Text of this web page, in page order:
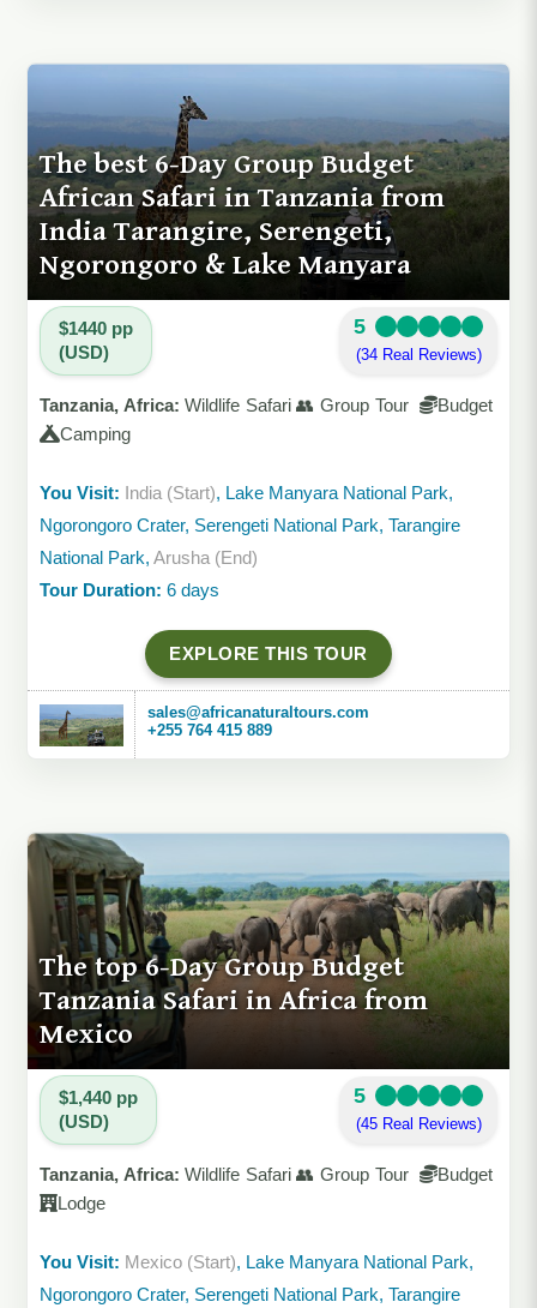
The best 6-Day Group Budget
African Safari in Tanzania from
India Tarangire, Serengeti,
Ngorongoro & Lake Manyara
$1440 pp
(USD)
5
(34 Real Reviews)
Tanzania, Africa: Wildlife Safari 👥 Group Tour
Budget
Camping
You Visit: India (Start), Lake Manyara National Park,
Ngorongoro Crater, Serengeti National Park, Tarangire
National Park, Arusha (End)
Tour Duration: 6 days
EXPLORE THIS TOUR
sales@africanaturaltours.com
+255 764 415 889
The top 6-Day Group Budget
Tanzania Safari in Africa from
Mexico
$1,440 pp
(USD)
5
(45 Real Reviews)
Tanzania, Africa: Wildlife Safari 👥 Group Tour
Budget
Lodge
You Visit: Mexico (Start), Lake Manyara National Park,
Ngorongoro Crater, Serengeti National Park, Tarangire